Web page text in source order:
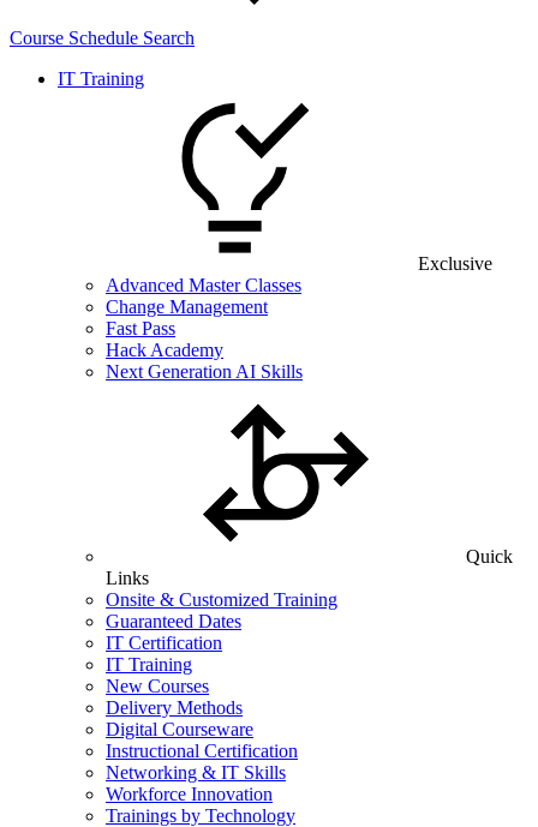
Course Schedule Search
IT Training
Exclusive
Advanced Master Classes
Change Management
Fast Pass
Hack Academy
Next Generation AI Skills
Quick
Links
Onsite & Customized Training
Guaranteed Dates
IT Certification
IT Training
New Courses
Delivery Methods
Digital Courseware
Instructional Certification
Networking & IT Skills
Workforce Innovation
Trainings by Technology